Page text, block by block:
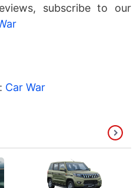
subscribe to our
Car War